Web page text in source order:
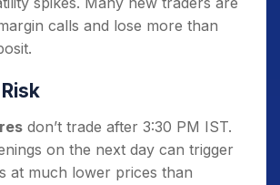
calls and lose more than
don’t trade after 3:30 PM IST.
on the next day can trigger
at much lower prices than